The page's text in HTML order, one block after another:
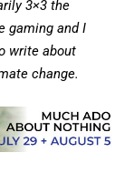
3×3 the
gaming and I
write about
change.